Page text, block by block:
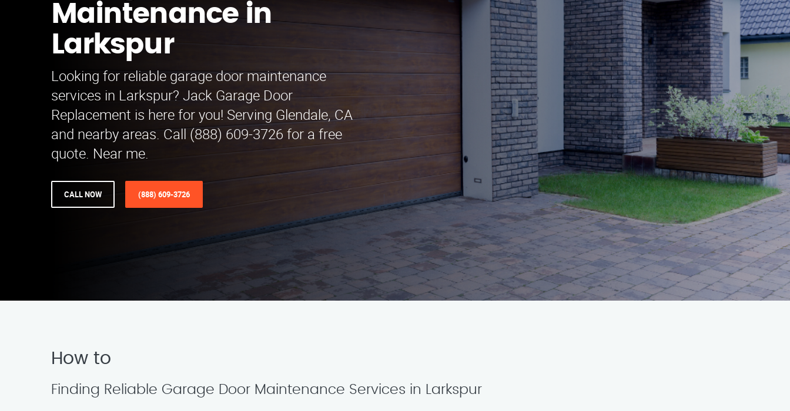
Maintenance in
Larkspur
Looking for reliable garage door maintenance
services in Larkspur? Jack Garage Door
Replacement is here for you! Serving Glendale, CA
and nearby areas. Call (888) 609-3726 for a free
quote. Near me.
CALL NOW (888) 609-3726
How to
Finding Reliable Garage Door Maintenance Services in Larkspur